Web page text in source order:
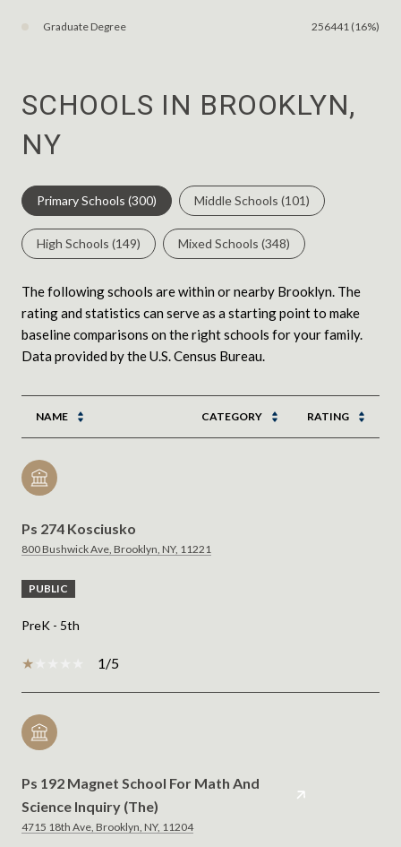
Graduate Degree 256441 (16%)
SCHOOLS IN BROOKLYN,
NY
Primary Schools (300) Middle Schools (101)
High Schools (149) Mixed Schools (348)
The following schools are within or nearby Brooklyn. The
rating and statistics can serve as a starting point to make
baseline comparisons on the right schools for your family.
NAME CATEGORY RATING
Ps 274 Kosciusko
800 Bushwick Ave, Brooklyn, NY, 11221
PUBLIC
PreK - 5th
1/5
Ps 192 Magnet School For Math And
Science Inquiry (The)
4715 18th Ave, Brooklyn, NY, 11204